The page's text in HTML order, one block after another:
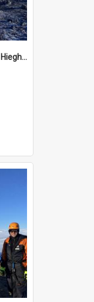
James works on the Arrival Hieghts VLF antenna